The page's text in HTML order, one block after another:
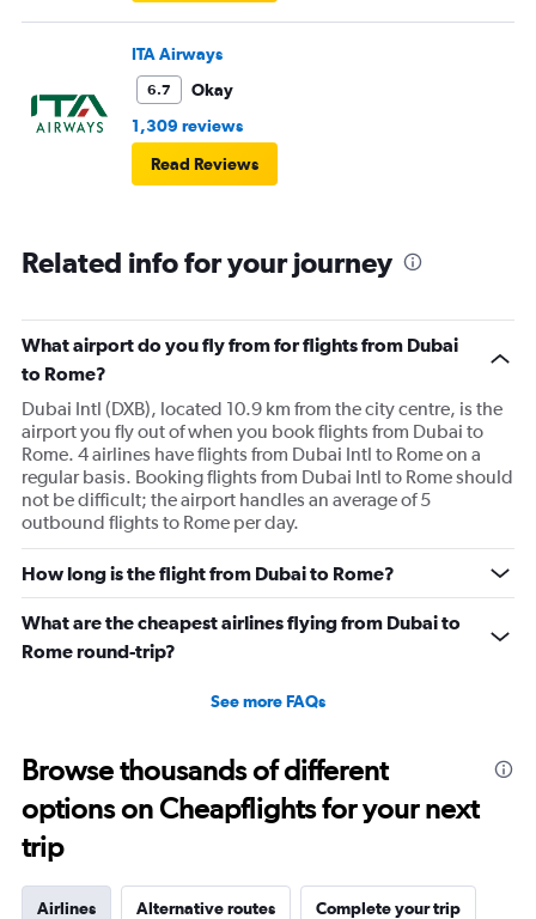
ITA Airways
6.7
Okay
1,309 reviews
Read Reviews
Related info for your journey
What airport do you fly from for flights from Dubai
to Rome?
Dubai Intl (DXB), located 10.9 km from the city centre, is the
airport you fly out of when you book flights from Dubai to
Rome. 4 airlines have flights from Dubai Intl to Rome on a
regular basis. Booking flights from Dubai Intl to Rome should
not be difficult; the airport handles an average of 5
outbound flights to Rome per day.
How long is the flight from Dubai to Rome?
What are the cheapest airlines flying from Dubai to
Rome round-trip?
See more FAQs
Browse thousands of different
options on Cheapflights for your next
trip
Airlines Alternative routes Complete your trip